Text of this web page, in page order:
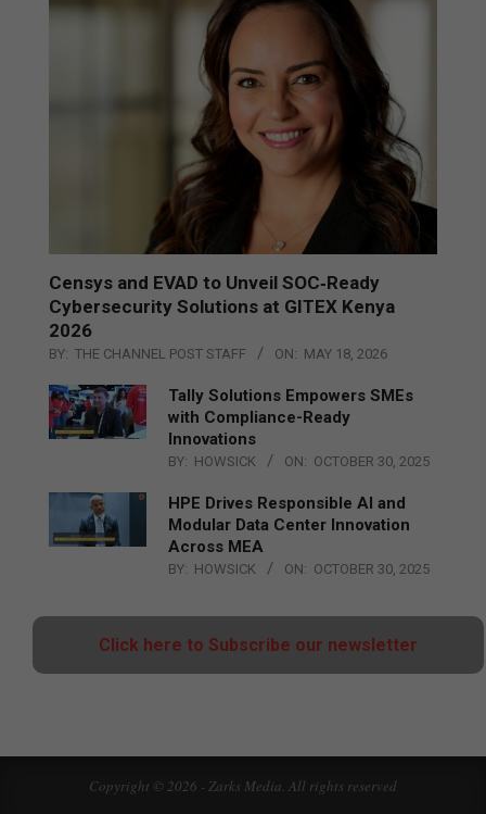
Censys and EVAD to Unveil SOC‑Ready
Cybersecurity Solutions at GITEX Kenya
2026
BY: THE CHANNEL POST STAFF ON: MAY 18, 2026
Tally Solutions Empowers SMEs
with Compliance-Ready
Innovations
BY: HOWSICK ON: OCTOBER 30, 2025
HPE Drives Responsible AI and
Modular Data Center Innovation
Across MEA
BY: HOWSICK ON: OCTOBER 30, 2025
Click here to Subscribe our newsletter
Copyright © 2026 - Zarks Media. All rights reserved